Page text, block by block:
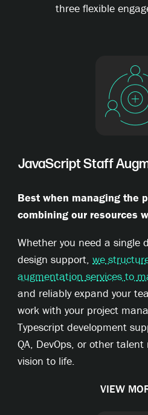
three flexible
JavaScript Staff
Best when managing the
combining our resources
Whether you need a single
design support,we
augmentation services to
and reliably expand your
work with your project
Typescript development
QA, DevOps, or other
vision to life.
VIEW